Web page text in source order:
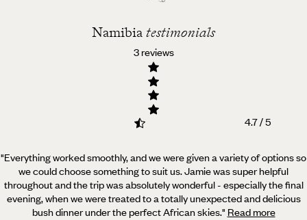
Namibia testimonials
3 reviews
4.7 / 5
"Everything worked smoothly, and we were given a variety of options so
we could choose something to suit us.Jamie was super helpful
throughout and the trip was absolutely wonderful - especially the final
evening, when we were treated to a totally unexpected and delicious
bush dinner under the perfect African skies." Read more